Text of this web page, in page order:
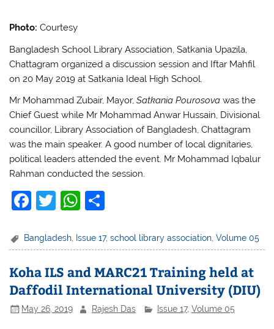
Photo: Courtesy
Bangladesh School Library Association, Satkania Upazila,
Chattagram organized a discussion session and Iftar Mahfil
on 20 May 2019 at Satkania Ideal High School.
Mr Mohammad Zubair, Mayor,Satkania Pourosova was the
Chief Guest while Mr Mohammad Anwar Hussain, Divisional
councillor, Library Association of Bangladesh, Chattagram
was the main speaker. A good number of local dignitaries,
political leaders attended the event. Mr Mohammad Iqbalur
Rahman conducted the session.
F
c
b
o
o
T
itt
W
at
A
p
p
ar
Bangladesh Issue 17,school library association ,Volume 05
Koha ILS and MARC21 Training held at
Daffodil International University (DIU)
May 26, 2019 Rajesh Das Issue 17, Volume 05